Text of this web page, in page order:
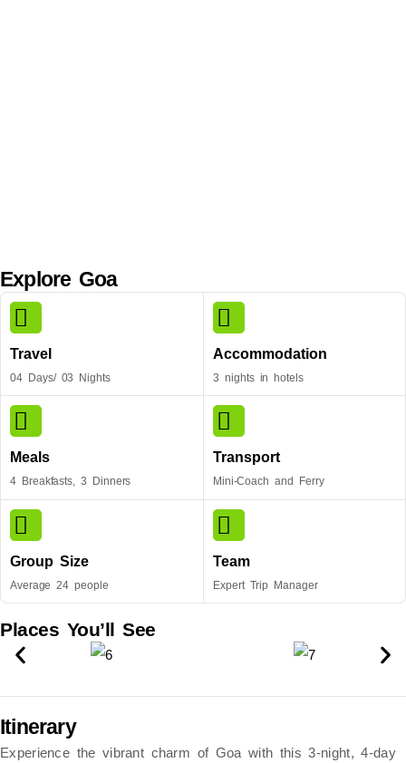
Explore Goa
Travel
04 Days/ 03 Nights
Accommodation
3 nights in hotels
Meals
4 Breakfasts, 3 Dinners
Transport
Mini-Coach and Ferry
Group Size
Average 24 people
Team
Expert Trip Manager
Places You’ll See
Itinerary
Experience the vibrant charm of Goa with this3-night, 4-day